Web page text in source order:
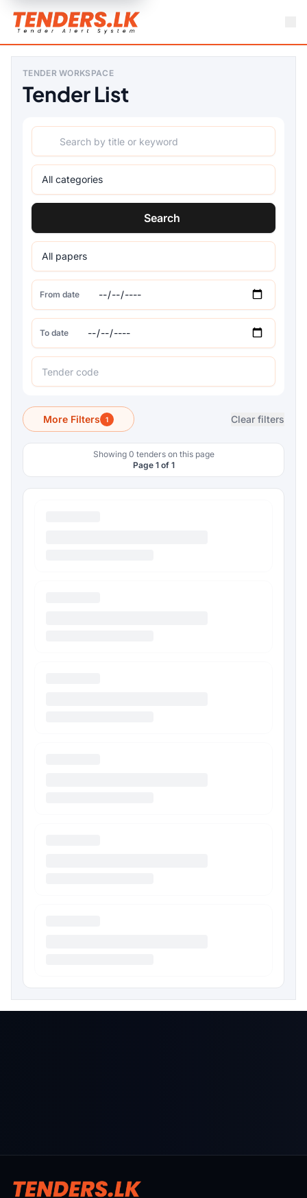
TENDER WORKSPACE
Tender List
Search
From date
To date
More Filters 1 Clear filters
Showing 0 tenders on this page
Page 1 of 1